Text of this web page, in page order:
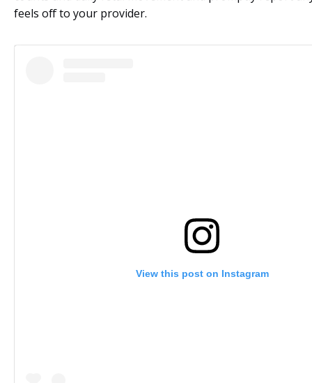
feels off to your provider.
View this post on Instagram